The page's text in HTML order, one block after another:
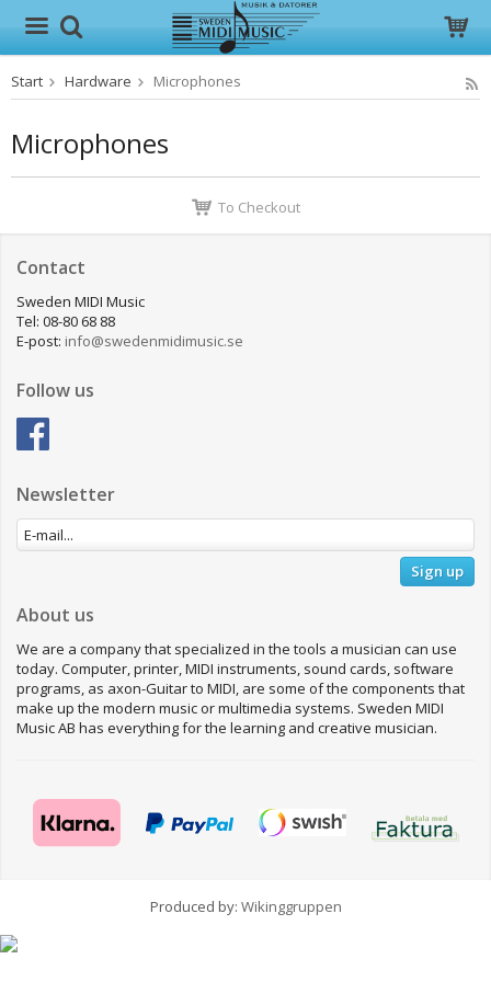
The product has been added to your cart
Start Hardware Microphones
Microphones
To Checkout
Contact
Sweden MIDI Music
Tel: 08-80 68 88
E-post: info@swedenmidimusic.se
Follow us
Newsletter
Sign up
About us
We are a company that specialized in the tools a musician can use
today. Computer, printer, MIDI instruments, sound cards, software
programs, as axon-Guitar to MIDI, are some of the components that
make up the modern music or multimedia systems. Sweden MIDI
Music AB has everything for the learning and creative musician.
Produced by: Wikinggruppen